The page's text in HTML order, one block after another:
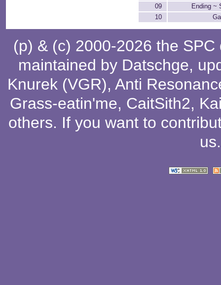
09
Ending ~
10
(p) & (c) 2000-2026 the
maintained by Datschge,
Knurek (VGR), Anti
Grass-eatin'me, CaitSith2,
others. If you want to
us.